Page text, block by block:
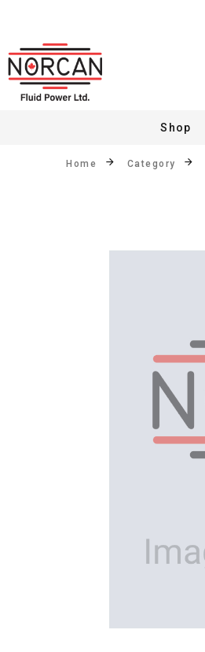
Shop
Home Category